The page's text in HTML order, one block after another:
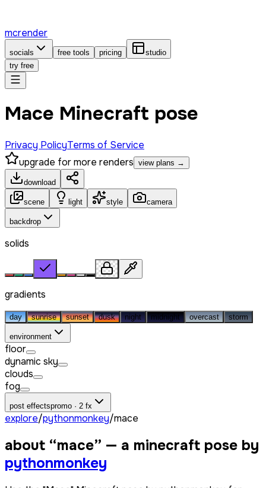
mcrender
socials free tools pricing
studio
try free
Mace Minecraft pose
Privacy PolicyTerms of Service
upgrade for more renders view plans →
download
scene light style camera
backdrop
solids
gradients
day sunrise sunset dusk night midnight overcast storm
environment
floor
dynamic sky
clouds
fog
post effectspromo · 2 fx
explore/pythonmonkey/mace
about “mace” — a minecraft pose by
pythonmonkey